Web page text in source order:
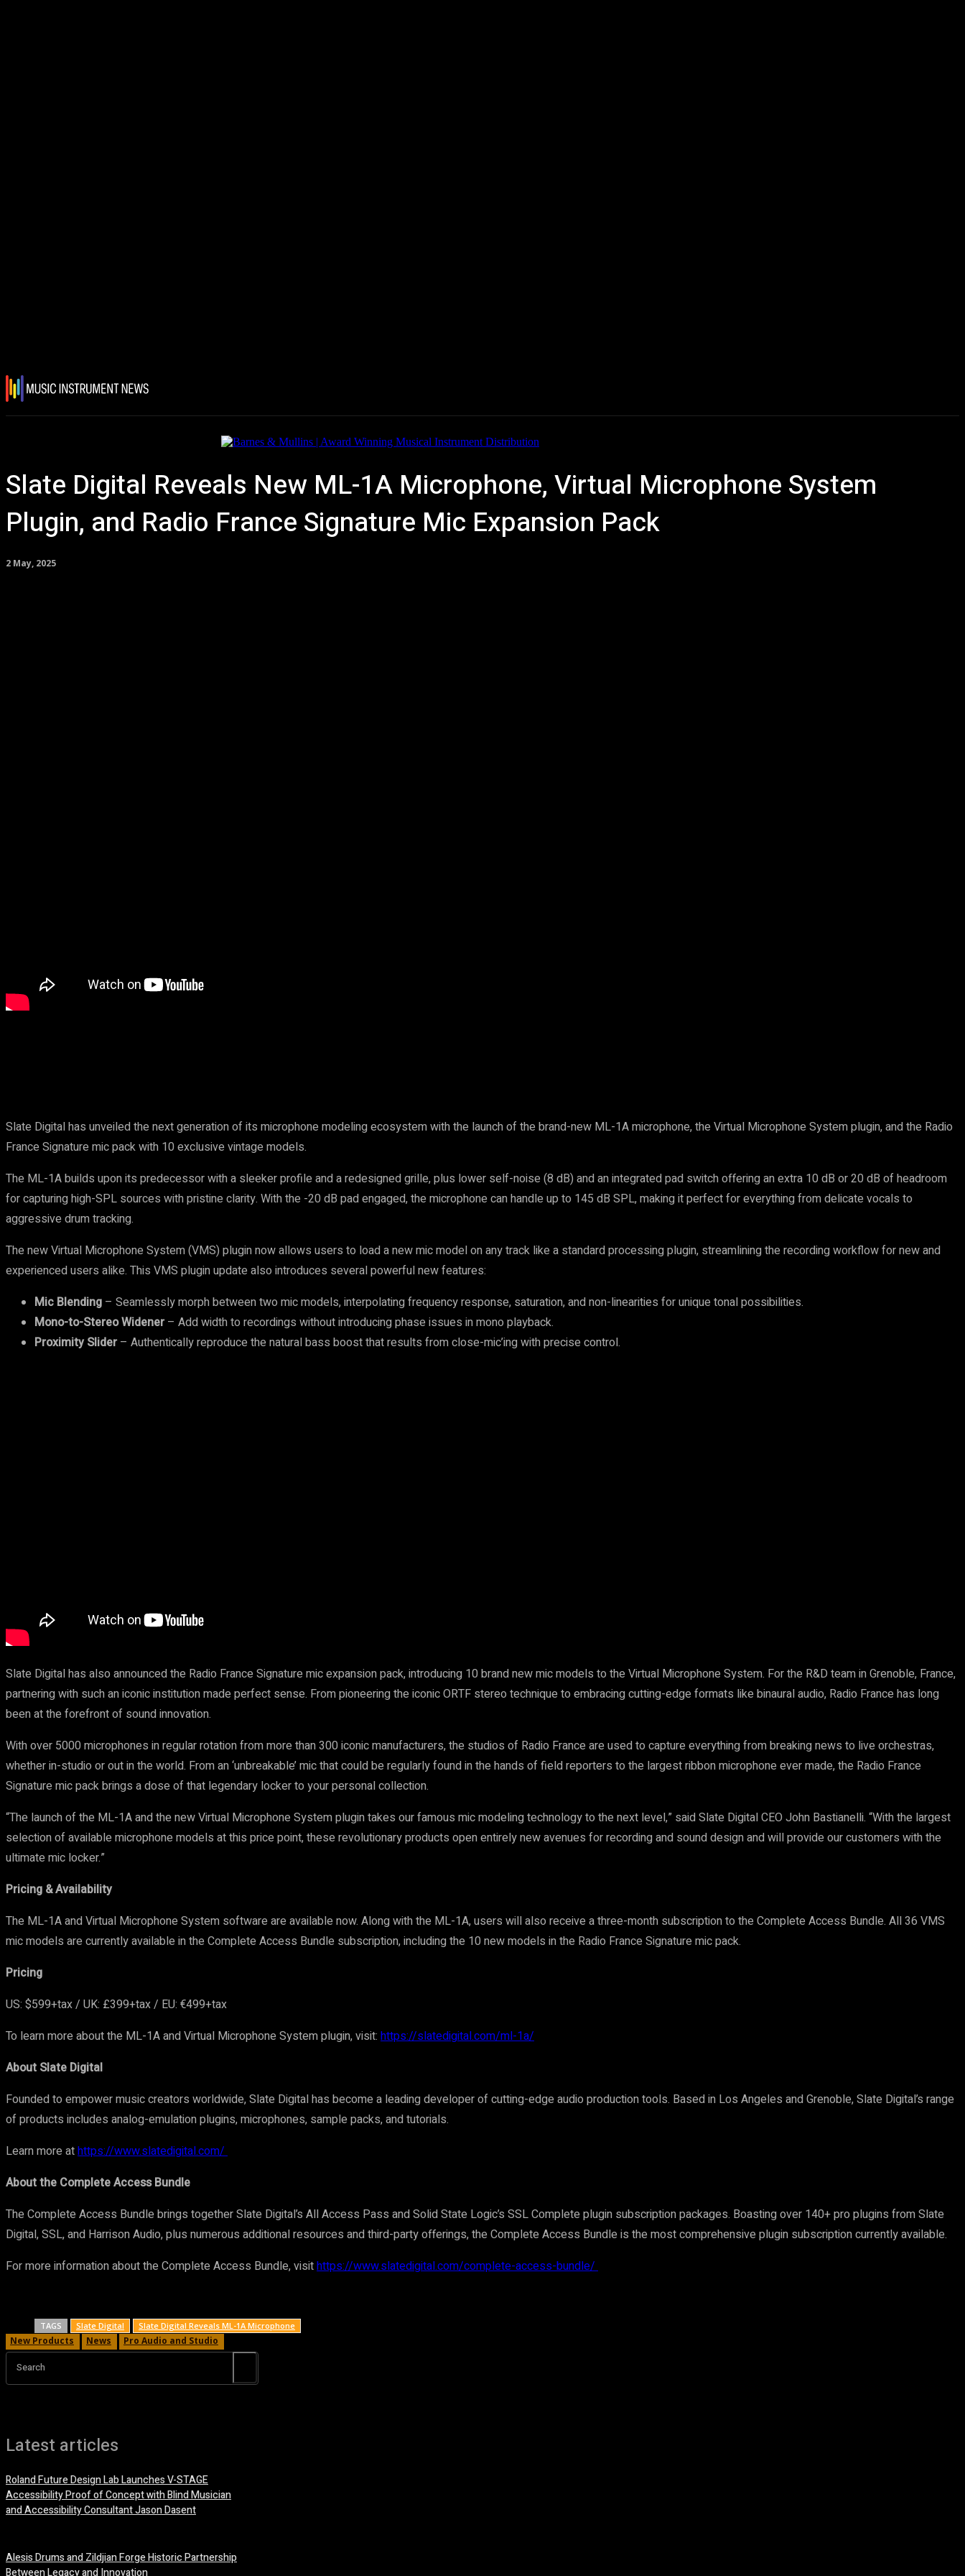
Slate Digital Reveals New ML-1A Microphone, Virtual Microphone System
Plugin, and Radio France Signature Mic Expansion Pack
2 May, 2025
Slate Digital has unveiled the next generation of its microphone modeling ecosystem with the launch of the brand-new ML-1A microphone, the Virtual Microphone System plugin, and the Radio
France Signature mic pack with 10 exclusive vintage models.
The ML-1A builds upon its predecessor with a sleeker profile and a redesigned grille, plus lower self-noise (8 dB) and an integrated pad switch offering an extra 10 dB or 20 dB of headroom
for capturing high-SPL sources with pristine clarity. With the -20 dB pad engaged, the microphone can handle up to 145 dB SPL, making it perfect for everything from delicate vocals to
aggressive drum tracking.
The new Virtual Microphone System (VMS) plugin now allows users to load a new mic model on any track like a standard processing plugin, streamlining the recording workflow for new and
experienced users alike. This VMS plugin update also introduces several powerful new features:
Mic Blending – Seamlessly morph between two mic models, interpolating frequency response, saturation, and non-linearities for unique tonal possibilities.
Mono-to-Stereo Widener– Add width to recordings without introducing phase issues in mono playback.
Proximity Slider– Authentically reproduce the natural bass boost that results from close-mic’ing with precise control.
Slate Digital has also announced the Radio France Signature mic expansion pack, introducing 10 brand new mic models to the Virtual Microphone System. For the R&D team in Grenoble, France,
partnering with such an iconic institution made perfect sense. From pioneering the iconic ORTF stereo technique to embracing cutting-edge formats like binaural audio, Radio France has long
been at the forefront of sound innovation.
With over 5000 microphones in regular rotation from more than 300 iconic manufacturers, the studios of Radio France are used to capture everything from breaking news to live orchestras,
whether in-studio or out in the world. From an ‘unbreakable’ mic that could be regularly found in the hands of field reporters to the largest ribbon microphone ever made, the Radio France
Signature mic pack brings a dose of that legendary locker to your personal collection.
“The launch of the ML-1A and the new Virtual Microphone System plugin takes our famous mic modeling technology to the next level,” said Slate Digital CEO John Bastianelli. “With the largest
selection of available microphone models at this price point, these revolutionary products open entirely new avenues for recording and sound design and will provide our customers with the
ultimate mic locker.”
Pricing & Availability
The ML-1A and Virtual Microphone System software are available now. Along with the ML-1A, users will also receive a three-month subscription to the Complete Access Bundle. All 36 VMS
mic models are currently available in the Complete Access Bundle subscription, including the 10 new models in the Radio France Signature mic pack.
Pricing
US: $599+tax / UK: £399+tax / EU: €499+tax
To learn more about the ML-1A and Virtual Microphone System plugin, visit: https://slatedigital.com/ml-1a/
About Slate Digital
Founded to empower music creators worldwide, Slate Digital has become a leading developer of cutting-edge audio production tools. Based in Los Angeles and Grenoble, Slate Digital’s range
of products includes analog-emulation plugins, microphones, sample packs, and tutorials.
Learn more athttps://www.slatedigital.com/
About the Complete Access Bundle
The Complete Access Bundle brings together Slate Digital’s All Access Pass and Solid State Logic’s SSL Complete plugin subscription packages. Boasting over 140+ pro plugins from Slate
Digital, SSL, and Harrison Audio, plus numerous additional resources and third-party offerings, the Complete Access Bundle is the most comprehensive plugin subscription currently available.
For more information about the Complete Access Bundle, visithttps://www.slatedigital.com/complete-access-bundle/
TAGS Slate Digital Slate Digital Reveals ML-1A Microphone
New Products News Pro Audio and Studio
Search
Latest articles
Roland Future Design Lab Launches V-STAGE
Accessibility Proof of Concept with Blind Musician
and Accessibility Consultant Jason Dasent
Alesis Drums and Zildjian Forge Historic Partnership
Between Legacy and Innovation